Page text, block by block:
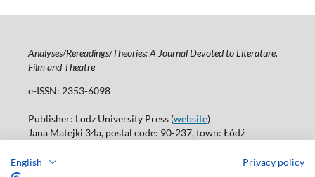
English Privacy policy
Analyses/Rereadings/Theories: A Journal Devoted to Literature,
Film and Theatre
e-ISSN: 2353-6098
Publisher: Lodz University Press (website)
Jana Matejki 34a, postal code: 90-237, town: Łódź
Publisher's office: